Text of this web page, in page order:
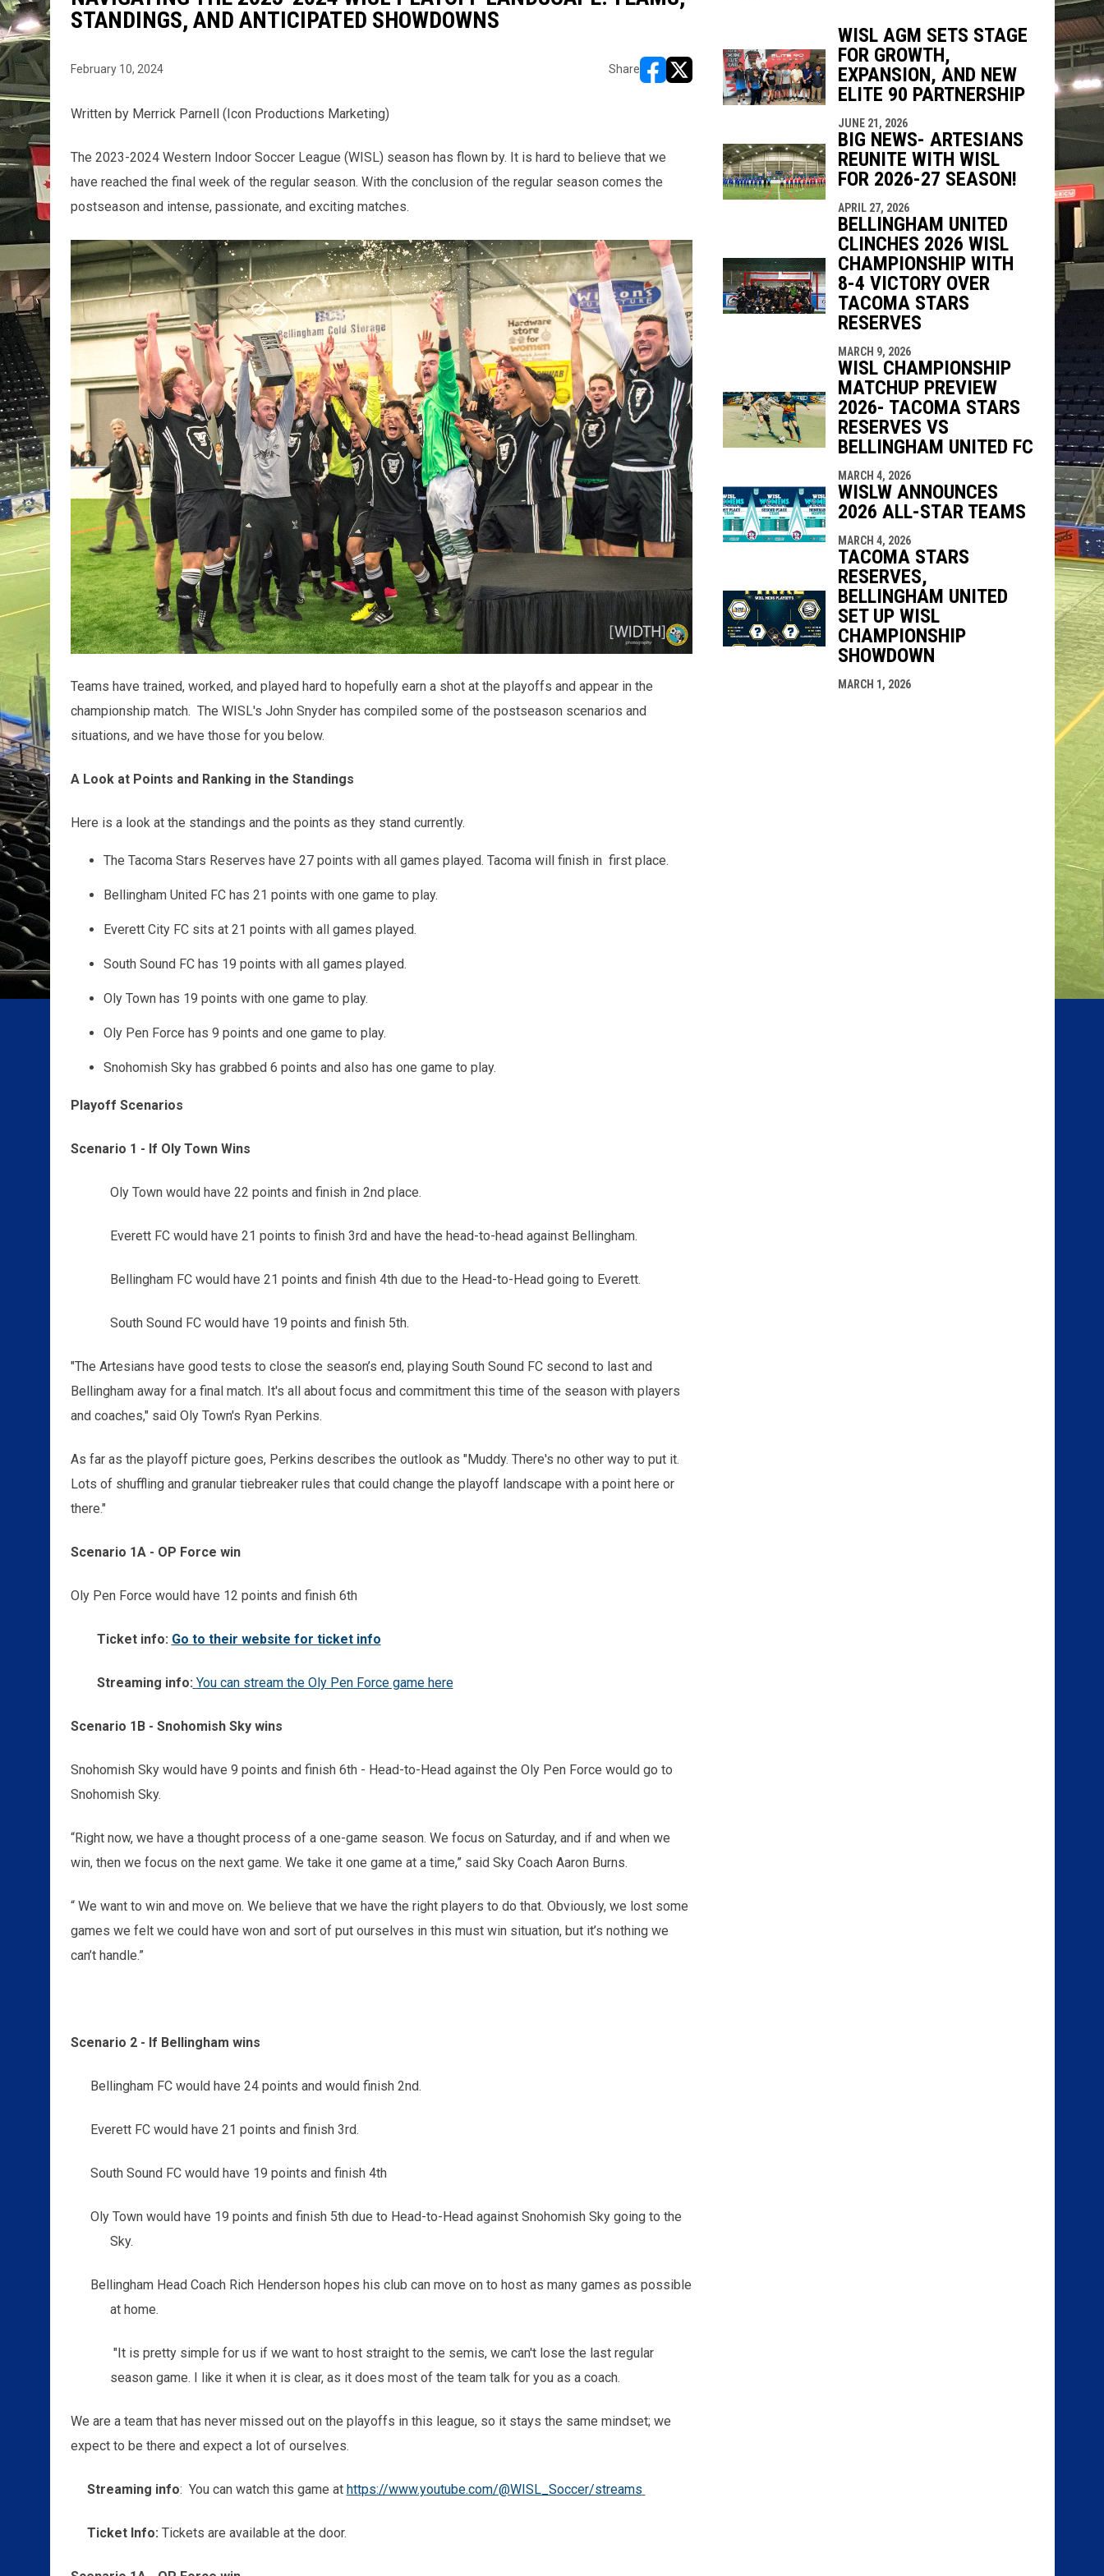
STANDINGS, AND ANTICIPATED SHOWDOWNS
February 10, 2024 Share
opens in new window
opens in new window
Written by Merrick Parnell (Icon Productions Marketing)
The 2023-2024 Western Indoor Soccer League (WISL) season has flown by. It is hard to believe that we
have reached the final week of the regular season. With the conclusion of the regular season comes the
postseason and intense, passionate, and exciting matches.
Teams have trained, worked, and played hard to hopefully earn a shot at the playoffs and appear in the
championship match. The WISL's John Snyder has compiled some of the postseason scenarios and
situations, and we have those for you below.
A Look at Points and Ranking in the Standings
Here is a look at the standings and the points as they stand currently.
The Tacoma Stars Reserves have 27 points with all games played. Tacoma will finish in first place.
Bellingham United FC has 21 points with one game to play.
Everett City FC sits at 21 points with all games played.
South Sound FC has 19 points with all games played.
Oly Town has 19 points with one game to play.
Oly Pen Force has 9 points and one game to play.
Snohomish Sky has grabbed 6 points and also has one game to play.
Playoff Scenarios
Scenario 1 - If Oly Town Wins
Oly Town would have 22 points and finish in 2nd place.
Everett FC would have 21 points to finish 3rd and have the head-to-head against Bellingham.
Bellingham FC would have 21 points and finish 4th due to the Head-to-Head going to Everett.
South Sound FC would have 19 points and finish 5th.
"The Artesians have good tests to close the season’s end, playing South Sound FC second to last and
Bellingham away for a final match. It's all about focus and commitment this time of the season with players
and coaches," said Oly Town's Ryan Perkins.
As far as the playoff picture goes, Perkins describes the outlook as "Muddy. There's no other way to put it.
Lots of shuffling and granular tiebreaker rules that could change the playoff landscape with a point here or
there."
Scenario 1A - OP Force win
Oly Pen Force would have 12 points and finish 6th
Ticket info: Go to their website for ticket info
Streaming info: You can stream the Oly Pen Force game here
Scenario 1B - Snohomish Sky wins
Snohomish Sky would have 9 points and finish 6th - Head-to-Head against the Oly Pen Force would go to
Snohomish Sky.
“Right now, we have a thought process of a one-game season. We focus on Saturday, and if and when we
win, then we focus on the next game. We take it one game at a time,” said Sky Coach Aaron Burns.
“ We want to win and move on. We believe that we have the right players to do that. Obviously, we lost some
games we felt we could have won and sort of put ourselves in this must win situation, but it’s nothing we
can’t handle.”
Scenario 2 - If Bellingham wins
Bellingham FC would have 24 points and would finish 2nd.
Everett FC would have 21 points and finish 3rd.
South Sound FC would have 19 points and finish 4th
Oly Town would have 19 points and finish 5th due to Head-to-Head against Snohomish Sky going to the
Sky.
Bellingham Head Coach Rich Henderson hopes his club can move on to host as many games as possible
at home.
"It is pretty simple for us if we want to host straight to the semis, we can't lose the last regular
season game. I like it when it is clear, as it does most of the team talk for you as a coach.
We are a team that has never missed out on the playoffs in this league, so it stays the same mindset; we
expect to be there and expect a lot of ourselves.
Streaming info: You can watch this game at https://www.youtube.com/@WISL_Soccer/streams
Ticket Info: Tickets are available at the door.
WISL AGM SETS STAGE
FOR GROWTH,
EXPANSION, AND NEW
ELITE 90 PARTNERSHIP
JUNE 21, 2026
BIG NEWS- ARTESIANS
REUNITE WITH WISL
FOR 2026-27 SEASON!
APRIL 27, 2026
BELLINGHAM UNITED
CLINCHES 2026 WISL
CHAMPIONSHIP WITH
8-4 VICTORY OVER
TACOMA STARS
RESERVES
MARCH 9, 2026
WISL CHAMPIONSHIP
MATCHUP PREVIEW
2026- TACOMA STARS
RESERVES VS
BELLINGHAM UNITED FC
MARCH 4, 2026
WISLW ANNOUNCES
2026 ALL-STAR TEAMS
MARCH 4, 2026
TACOMA STARS
RESERVES,
BELLINGHAM UNITED
SET UP WISL
CHAMPIONSHIP
SHOWDOWN
MARCH 1, 2026